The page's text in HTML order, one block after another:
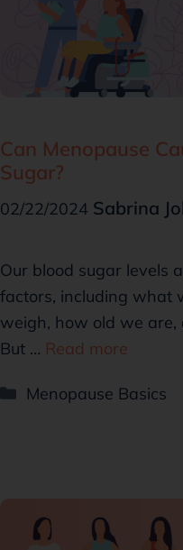
Can Menopause
Sugar?
02/22/2024 Sabrina
Our blood sugar levels
factors, including what
weigh, how old we are,
But … Read more
Menopause Basics